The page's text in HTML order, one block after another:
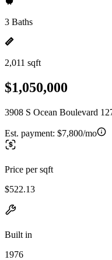
3 Baths
2,011 sqft
$1,050,000
3908 S Ocean Boulevard
Est. payment: $7,800/mo
Price per sqft
$522.13
Built in
1976